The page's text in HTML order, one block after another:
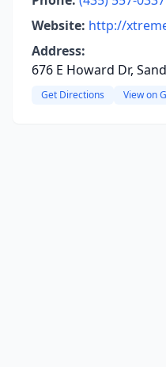
Website: http://
Address:
676 E Howard Dr,
Get Directions View on